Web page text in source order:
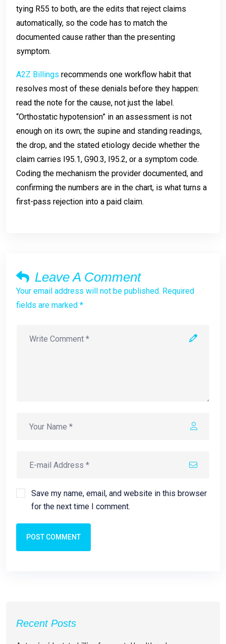
tying R55 to both, are the edits that reject claims
automatically, so the code has to match the
documented cause rather than the presenting
symptom.
A2Z Billings recommends one workflow habit that
resolves most of these denials before they happen:
read the note for the cause, not just the label.
“Orthostatic hypotension” in an assessment is not
enough on its own; the supine and standing readings,
the drop, and the stated etiology decide whether the
claim carries I95.1, G90.3, I95.2, or a symptom code.
Coding the mechanism the provider documented, and
confirming the numbers are in the chart, is what turns a
first-pass rejection into a paid claim.
Leave A Comment
Your email address will not be published. Required
fields are marked *
Save my name, email, and website in this browser
for the next time I comment.
POST COMMENT
Recent Posts